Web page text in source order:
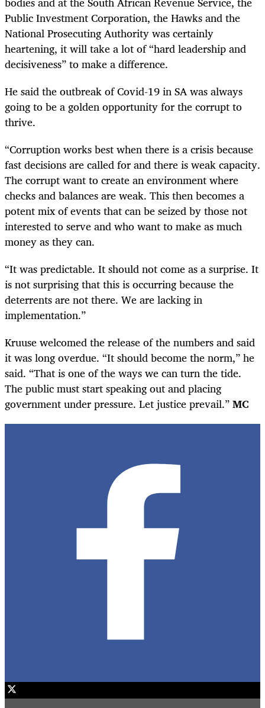
Public Investment Corporation, the Hawks and the
National Prosecuting Authority was certainly
heartening, it will take a lot of “hard leadership and
decisiveness” to make a difference.
He said the outbreak of Covid-19 in SA was always
going to be a golden opportunity for the corrupt to
thrive.
“Corruption works best when there is a crisis because
fast decisions are called for and there is weak capacity.
The corrupt want to create an environment where
checks and balances are weak. This then becomes a
potent mix of events that can be seized by those not
interested to serve and who want to make as much
money as they can.
“It was predictable. It should not come as a surprise. It
is not surprising that this is occurring because the
deterrents are not there. We are lacking in
implementation.”
Kruuse welcomed the release of the numbers and said
it was long overdue. “It should become the norm,” he
said. “That is one of the ways we can turn the tide.
The public must start speaking out and placing
government under pressure. Let justice prevail.”MC